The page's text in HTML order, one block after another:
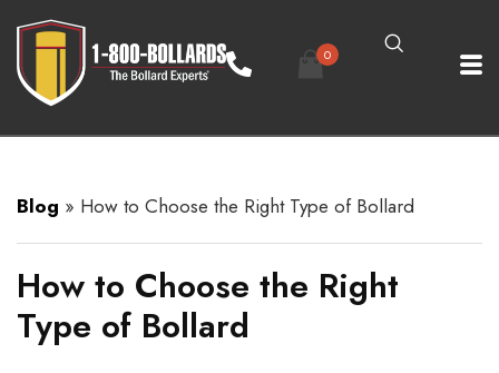
0
Blog » How to Choose the Right Type of Bollard
How to Choose the Right
Type of Bollard